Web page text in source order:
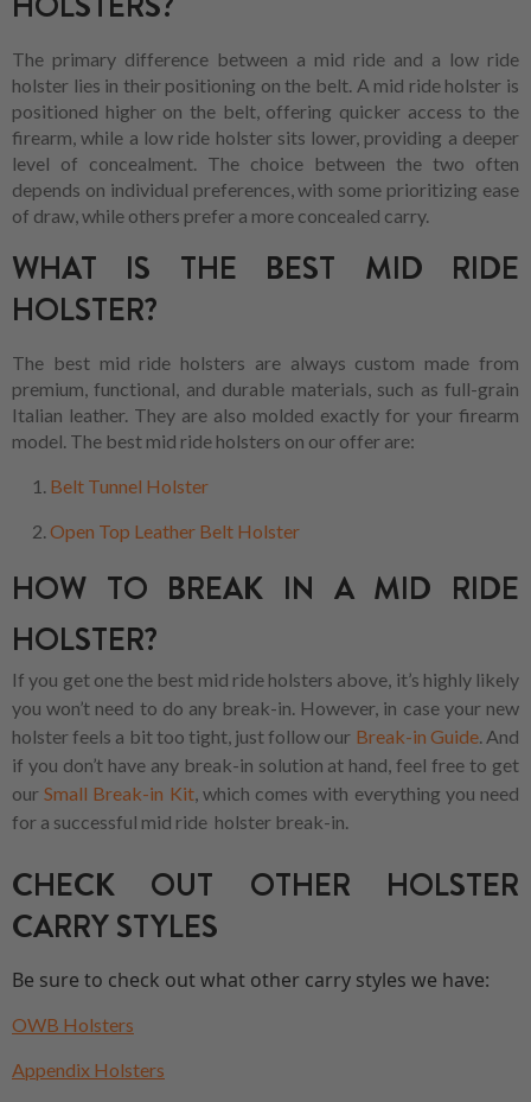
The primary difference between a mid ride and a low ride
holster lies in their positioning on the belt. A mid ride holster is
positioned higher on the belt, offering quicker access to the
firearm, while a low ride holster sits lower, providing a deeper
level of concealment. The choice between the two often
depends on individual preferences, with some prioritizing ease
of draw, while others prefer a more concealed carry.
WHAT IS THE BEST MID RIDE
HOLSTER?
The best mid ride holsters are always custom made from
premium, functional, and durable materials, such as full-grain
Italian leather. They are also molded exactly for your firearm
model. The best mid ride holsters on our offer are:
Belt Tunnel Holster
Open Top Leather Belt Holster
HOW TO BREAK IN A MID RIDE
HOLSTER?
If you get one the best mid ride holsters above, it’s highly likely
you won’t need to do any break-in. However, in case your new
holster feels a bit too tight, just follow our Break-in Guide. And
if you don’t have any break-in solution at hand, feel free to get
our Small Break-in Kit, which comes with everything you need
for a successful mid ride holster break-in.
CHECK OUT OTHER HOLSTER
CARRY STYLES
Be sure to check out what other carry styles we have:
OWB Holsters
Appendix Holsters